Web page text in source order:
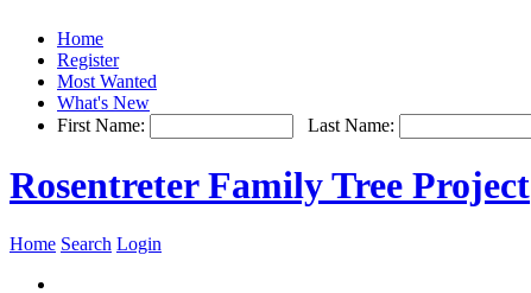
Home
Register
Most Wanted
What's New
First Name:
Last Name:
Rosentreter Family Tree Project
Home Search Login